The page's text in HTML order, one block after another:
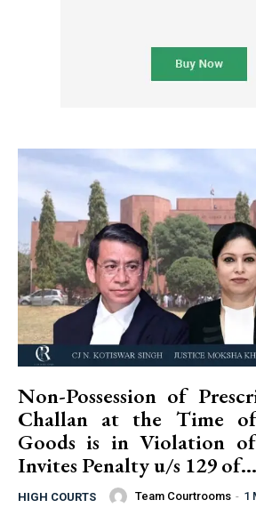
Non-Possession of
Challan at the Time
Goods is in Violation
Invites Penalty u/s 129 of...
HIGH COURTS Team Courtrooms - 1